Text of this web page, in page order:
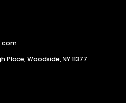
Woodside, NY 11377